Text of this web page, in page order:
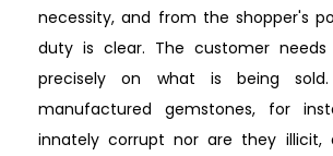
necessity, and from the shopper's
duty is clear. The customer
precisely on what is being
manufactured gemstones, for
innately corrupt nor are they illicit,